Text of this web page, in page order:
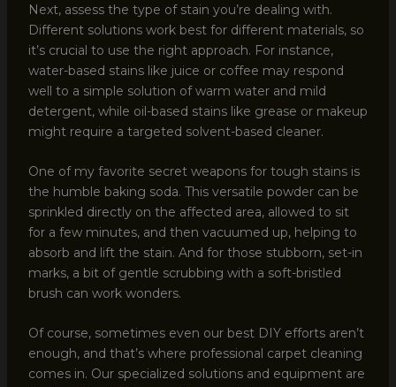
Next, assess the type of stain you’re dealing with.
Different solutions work best for different materials, so
it’s crucial to use the right approach. For instance,
water-based stains like juice or coffee may respond
well to a simple solution of warm water and mild
detergent, while oil-based stains like grease or makeup
might require a targeted solvent-based cleaner.
One of my favorite secret weapons for tough stains is
the humble baking soda. This versatile powder can be
sprinkled directly on the affected area, allowed to sit
for a few minutes, and then vacuumed up, helping to
absorb and lift the stain. And for those stubborn, set-in
marks, a bit of gentle scrubbing with a soft-bristled
brush can work wonders.
Of course, sometimes even our best DIY efforts aren’t
enough, and that’s where professional carpet cleaning
comes in. Our specialized solutions and equipment are